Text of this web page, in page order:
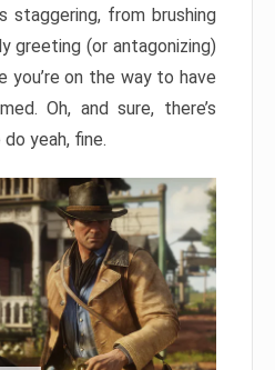
from brushing
greeting (or antagonizing)
you’re on the way to have
Oh, and sure, there’s
yeah, fine.